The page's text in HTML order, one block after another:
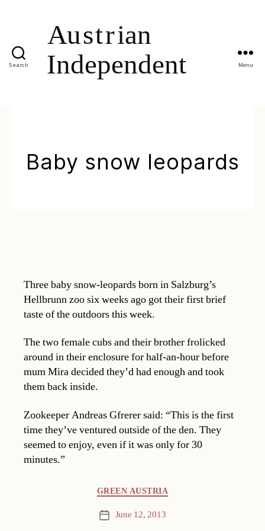
Search Menu
Baby snow leopards
Three baby snow-leopards born in Salzburg’s
Hellbrunn zoo six weeks ago got their first brief
taste of the outdoors this week.
The two female cubs and their brother frolicked
around in their enclosure for half-an-hour before
mum Mira decided they’d had enough and took
them back inside.
Zookeeper Andreas Gfrerer said: “This is the first
time they’ve ventured outside of the den. They
seemed to enjoy, even if it was only for 30
minutes.”
GREEN AUSTRIA
Post June 12, 2013